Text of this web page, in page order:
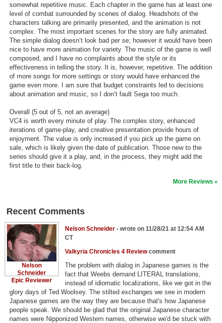
somewhat repetitive music. Each chapter in the game has at least one
level of combat surrounded by scenes of dialog. Headshots of the
characters talking are primarily presented, and the animation is not
complex. The most important scenes for the story are fully animated.
The simple dialog doesn’t look bad per se; however it would have been
nice to have more animation for variety. The music of the game is well
composed, and I have no complaints about the style or its
effectiveness in telling the story. It is, however, repetitive. The addition
of more songs for more settings or story would have enhanced the
game even more. I am sure that budget constraints led to decisions
about animation and music, so I don’t fault Sega too much.
Overall (5 out of 5, not an average)
VC4 is worth every minute of play. The complex story, enhanced
iterations of game-play, and creative presentation provide hours of
enjoyment. The value is only increased if you pick up the game on
sale, which is likely given the date of publication. Those new to the
series should give it a play, and, in the process, they might add the
first title to their back-log.
More Reviews
Recent Comments
Nelson
Schneider
Epic Reviewer
Nelson Schneider- wrote on 11/28/21 at 12:54 AM
CT
Valkyria Chronicles 4 Reviewcomment
The problem with dialog in Japanese games is the
fact that Weebs demand LITERAL translations,
instead of idiomatic localizations, like we got in the
glory days of Ted Woolsey. The stilted exchanges we see in modern
Japanese games are the way they are because that's how Japanese
people speak. We should be glad that the original Japanese character
names were Nipponized Western names, otherwise we'd be stuck with